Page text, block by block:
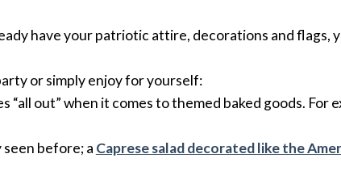
have your patriotic attire, decorations and flags,
or simply enjoy for yourself:
“all out” when it comes to themed baked goods. For
before; a Caprese salad decorated like the